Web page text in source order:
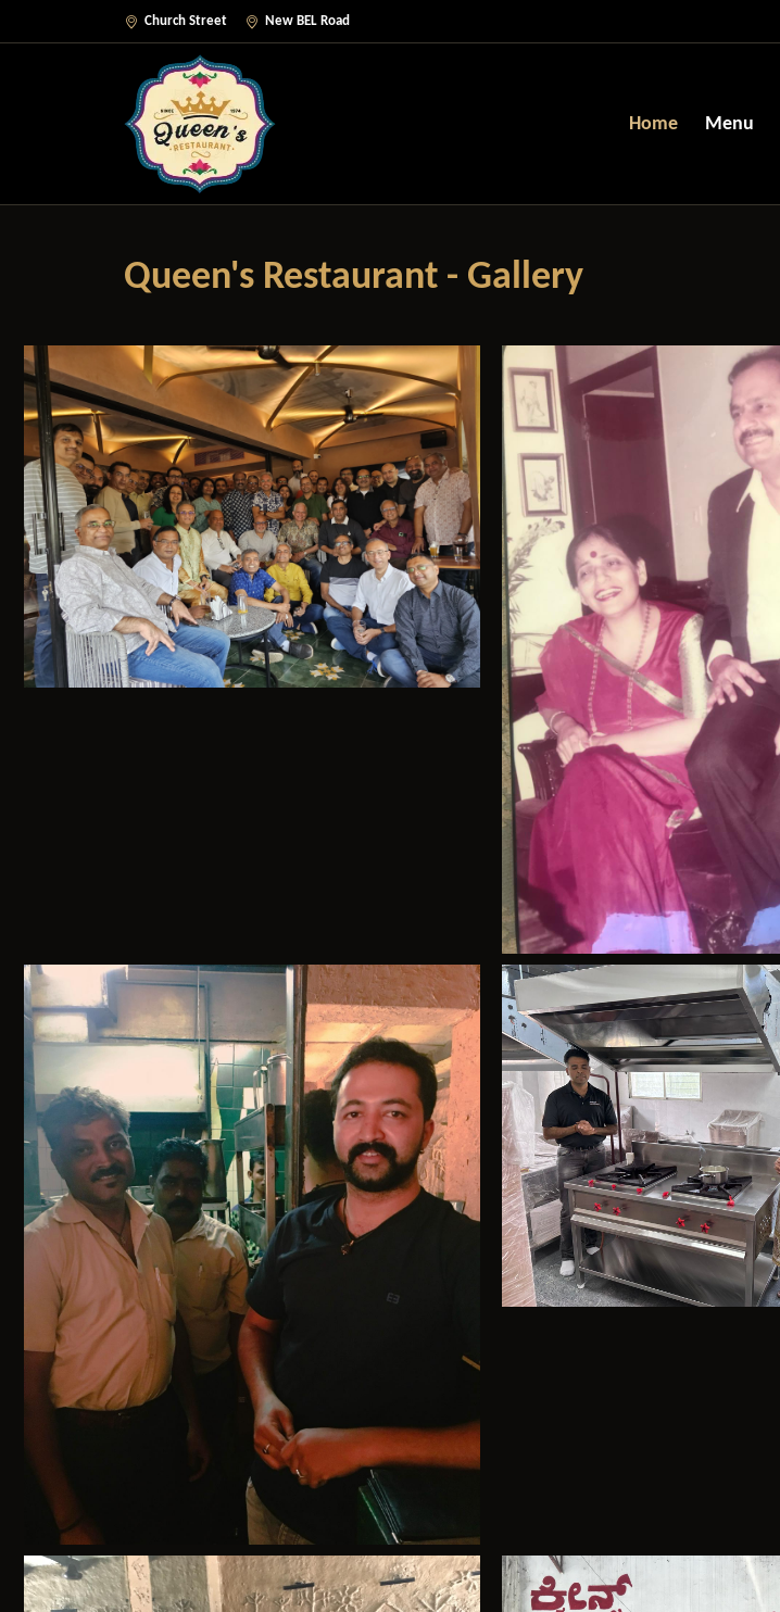
Church Street New BEL Road
Home Menu
Queen's Restaurant - Gallery